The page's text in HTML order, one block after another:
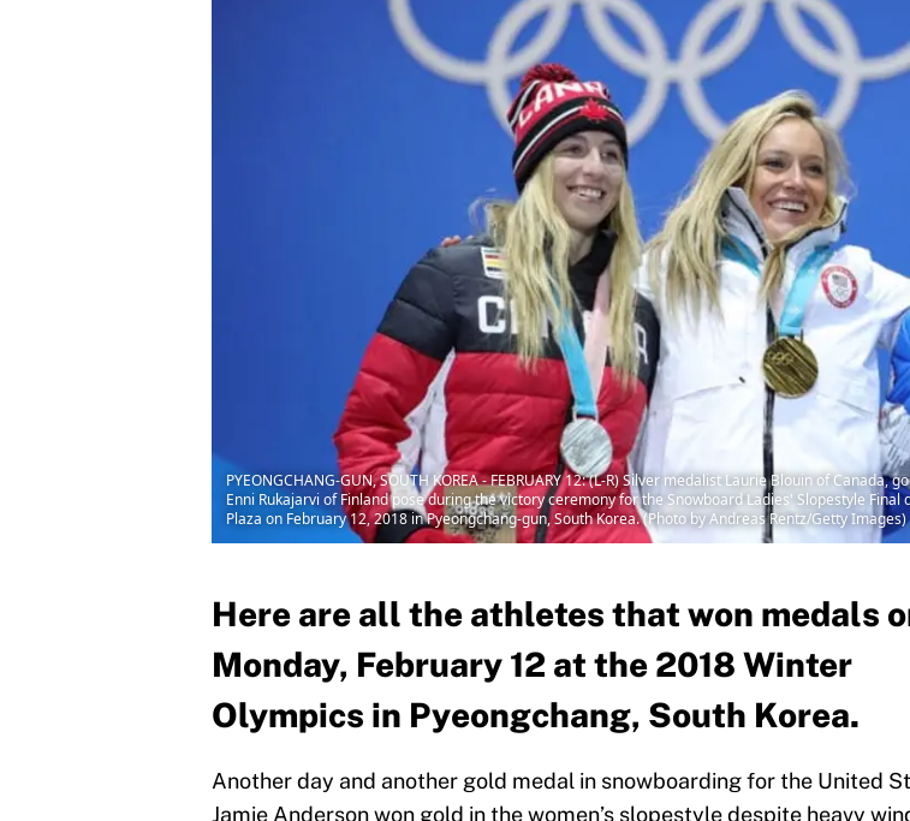
PYEONGCHANG-GUN, SOUTH KOREA - FEBRUARY 12: (L-R) Silver medalist Laurie Blouin of
Enni Rukajarvi of Finland pose during the victory ceremony for the Snowboard Ladies' Slopestyle
Plaza on February 12, 2018 in Pyeongchang-gun, South Korea. (Photo by Andreas Rentz/Getty Images)
Here are all the athletes that won medals
Monday, February 12 at the 2018 Winter
Olympics in Pyeongchang, South Korea.
Another day and another gold medal in snowboarding for the United
Jamie Anderson won gold in the women’s slopestyle despite heavy